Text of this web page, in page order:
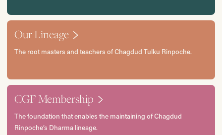
Our Lineage
The root masters and teachers of Chagdud Tulku Rinpoche.
CGF Membership
The foundation that enables the maintaining of Chagdud
Rinpoche’s Dharma lineage.